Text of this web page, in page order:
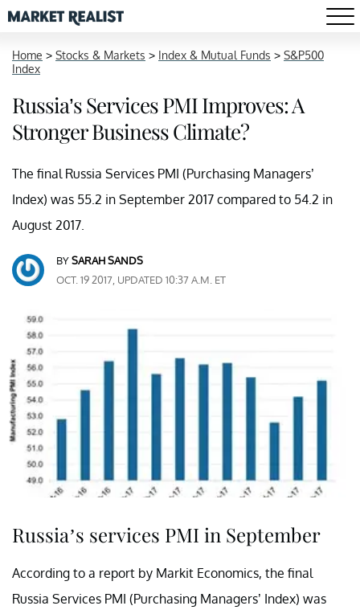
Home > Stocks & Markets > Index & Mutual Funds > S&P500
Index
Russia’s Services PMI Improves: A
Stronger Business Climate?
The final Russia Services PMI (Purchasing Managers’
Index) was 55.2 in September 2017 compared to 54.2 in
August 2017.
BYSARAH SANDS
OCT. 19 2017, UPDATED 10:37 A.M. ET
Russia’s services PMI in September
According to a report by Markit Economics, the final
Russia Services PMI (Purchasing Managers’ Index) was